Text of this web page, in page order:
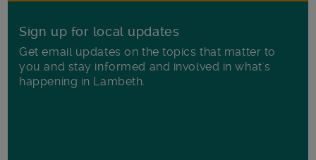
Sign up for local updates
Get email updates on the topics that matter to
you and stay informed and involved in what's
happening in Lambeth.